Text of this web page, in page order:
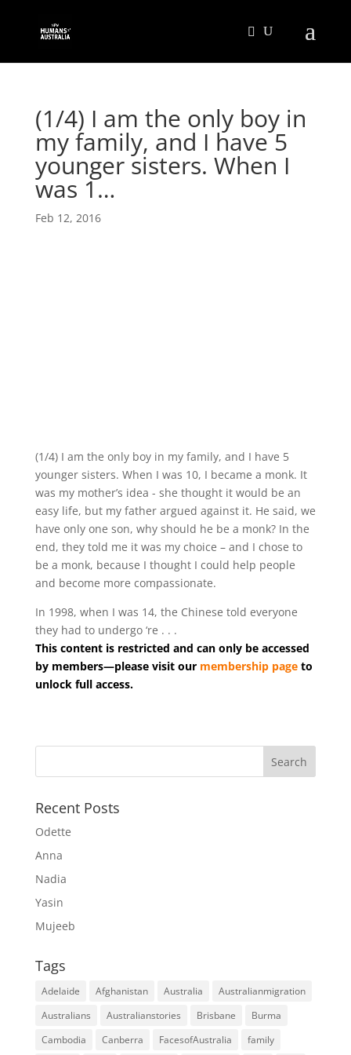
(1/4) I am the only boy in
my family, and I have 5
younger sisters. When I
was 1…
Feb 12, 2016
(1/4) I am the only boy in my family, and I have 5
younger sisters. When I was 10, I became a monk. It
was my mother’s idea - she thought it would be an
easy life, but my father argued against it. He said, we
have only one son, why should he be a monk? In the
end, they told me it was my choice – and I chose to
be a monk, because I thought I could help people
and become more compassionate.
In 1998, when I was 14, the Chinese told everyone
they had to undergo ‘re . . .
This content is restricted and can only be accessed
by members—please visit our membership pageto
unlock full access.
Recent Posts
Odette
Anna
Nadia
Yasin
Mujeeb
Tags
Adelaide Afghanistan Australia
Australianmigration
Australians
Australianstories Brisbane
Burma
Cambodia
Canberra FacesofAustralia family